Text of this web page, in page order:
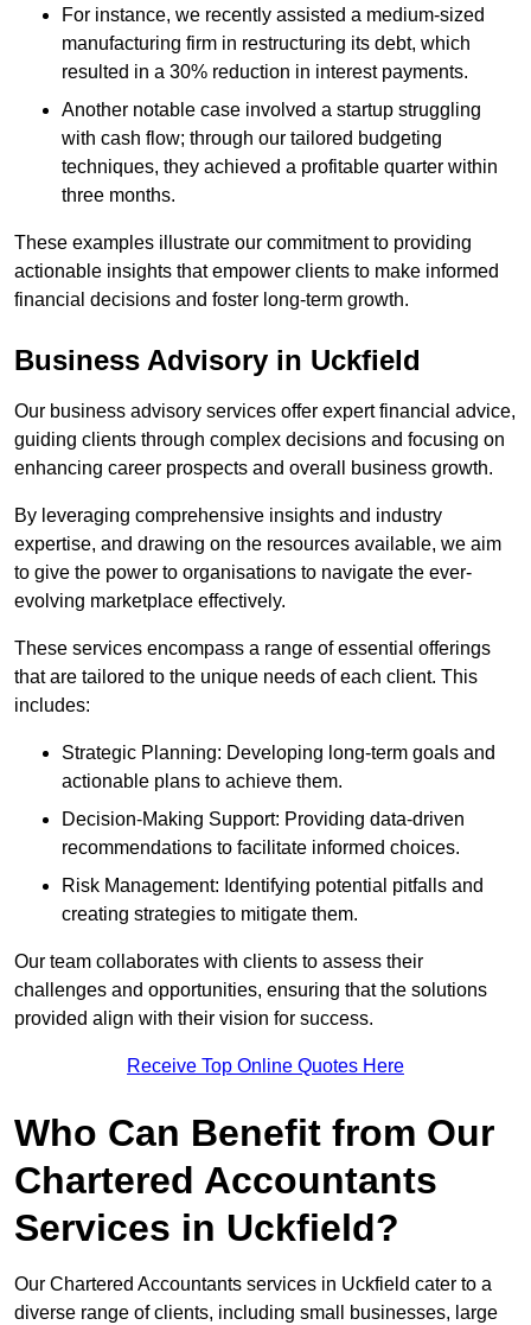
For instance, we recently assisted a medium-sized
manufacturing firm in restructuring its debt, which
resulted in a 30% reduction in interest payments.
Another notable case involved a startup struggling
with cash flow; through our tailored budgeting
techniques, they achieved a profitable quarter within
three months.
These examples illustrate our commitment to providing
actionable insights that empower clients to make informed
financial decisions and foster long-term growth.
Business Advisory in Uckfield
Our business advisory services offer expert financial advice,
guiding clients through complex decisions and focusing on
enhancing career prospects and overall business growth.
By leveraging comprehensive insights and industry
expertise, and drawing on the resources available, we aim
to give the power to organisations to navigate the ever-
evolving marketplace effectively.
These services encompass a range of essential offerings
that are tailored to the unique needs of each client. This
includes:
Strategic Planning: Developing long-term goals and
actionable plans to achieve them.
Decision-Making Support: Providing data-driven
recommendations to facilitate informed choices.
Risk Management: Identifying potential pitfalls and
creating strategies to mitigate them.
Our team collaborates with clients to assess their
challenges and opportunities, ensuring that the solutions
provided align with their vision for success.
Receive Top Online Quotes Here
Who Can Benefit from Our
Chartered Accountants
Services in Uckfield?
Our Chartered Accountants services in Uckfield cater to a
diverse range of clients, including small businesses, large